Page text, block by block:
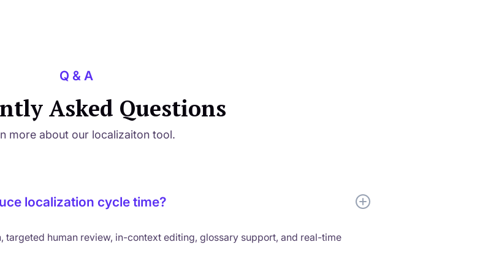
Q & A
Asked Questions
more about our localizaiton tool.
localization cycle time?
targeted human review, in-context editing, glossary support, and real-time